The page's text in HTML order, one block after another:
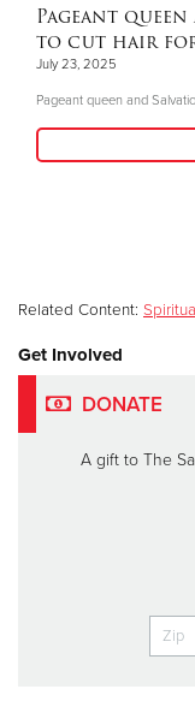
Pageant
to cut hair for
July 23, 2025
Pageant queen and
Related Content:
Get Involved
DONATE
A gift to The